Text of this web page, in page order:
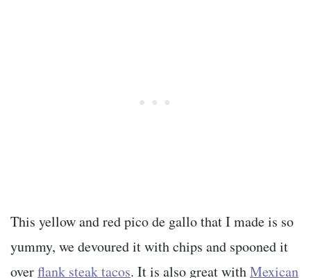
This yellow and red pico de gallo that I made is so
yummy, we devoured it with chips and spooned it
overflank steak tacos. It is also great withMexican